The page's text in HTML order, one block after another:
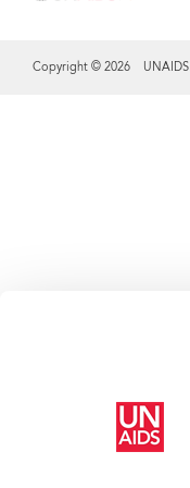
Copyright © 2026 UNAIDS